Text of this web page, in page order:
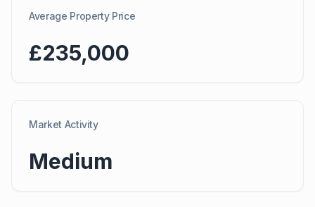
Average Property Price
£235,000
Market Activity
Medium